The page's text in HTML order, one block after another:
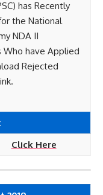
has Recently
the National
NDA II
Who have Applied
Rejected
Click Here